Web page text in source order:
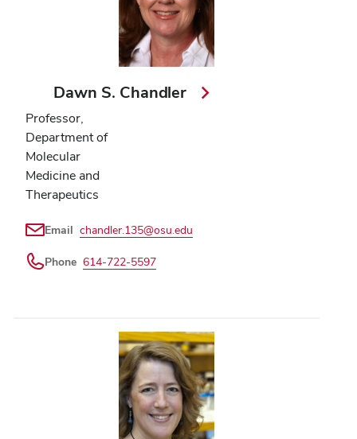
Dawn S. Chandler
Professor,
Department of
Molecular
Medicine and
Therapeutics
Email chandler.135@osu.edu
Phone 614-722-5597